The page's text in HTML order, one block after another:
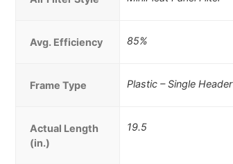
Avg. Efficiency 85%
Frame Type Plastic – Single Header
Actual Length
(in.)
19.5